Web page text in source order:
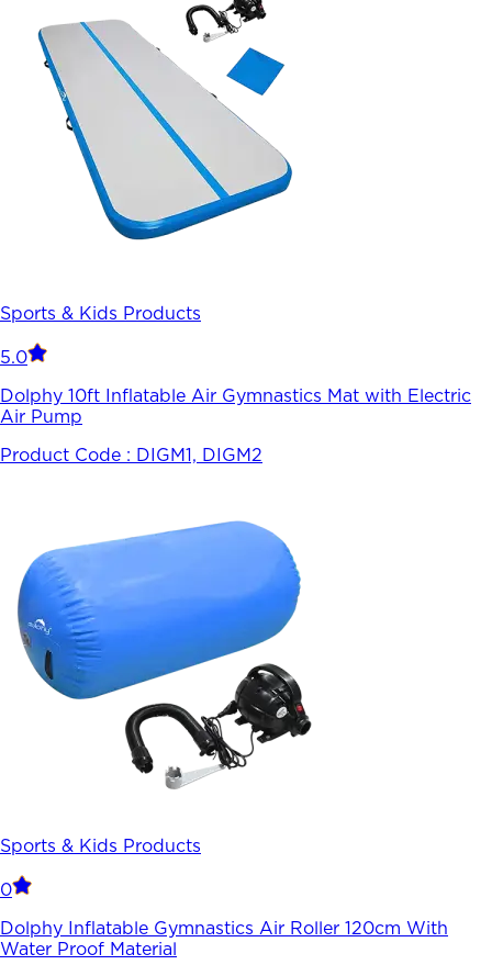
Sports & Kids Products
5.0
Dolphy 10ft Inflatable Air Gymnastics Mat with Electric
Air Pump
Product Code : DIGM1, DIGM2
Sports & Kids Products
0
Dolphy Inflatable Gymnastics Air Roller 120cm With
Water Proof Material